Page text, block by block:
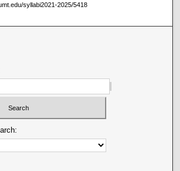
syllabi2021-2025/5418